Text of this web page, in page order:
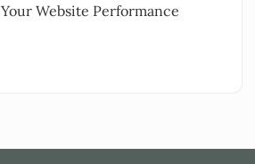
Your Website Performance